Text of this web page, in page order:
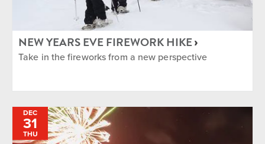
NEW YEARS EVE FIREWORK HIKE
Take in the fireworks from a new perspective
DEC
31
THU